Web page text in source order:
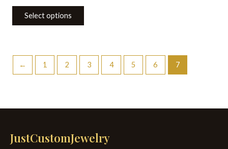
Select options
← 1 2 3 4 5 6 7
JustCustomJewelry